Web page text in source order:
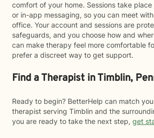
comfort of your home. Sessions take
or in-app messaging, so you can meet
office. Your account and sessions are
safeguards, and you choose how and
can make therapy feel more comfortable
prefer a discreet way to get support.
Find a Therapist in Timblin,
Ready to begin? BetterHelp can match
therapist serving Timblin and the
you are ready to take the next step, get